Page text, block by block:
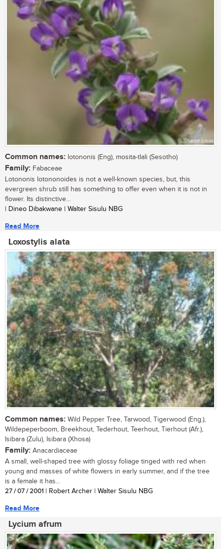
Common names: lotononis (Eng), mosita-tlali (Sesotho)
Family: Fabaceae
Lotononis lotononoides is not a well-known species, but, this
evergreen shrub still has something to offer even when it is not in
flower. Its distinctive...
| Dineo Dibakwane | Walter Sisulu NBG
Read More
Loxostylis alata
Common names: Wild Pepper Tree, Tarwood, Tigerwood (Eng.),
Wildepeperboom, Breekhout, Tederhout, Teerhout, Tierhout (Afr.),
Isibara (Zulu), Isibara (Xhosa)
Family: Anacardiaceae
A small, well-shaped tree with glossy foliage tinged with red when
young and masses of white flowers in early summer, and if the tree
is a female it has...
27 / 07 / 2001 | Robert Archer | Walter Sisulu NBG
Read More
Lycium afrum